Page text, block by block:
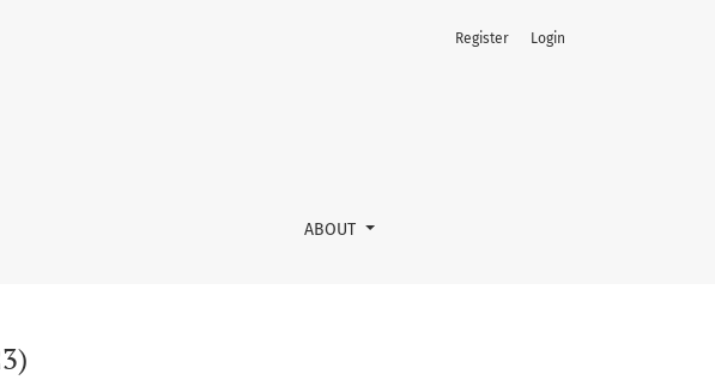
ABOUT
Register Login